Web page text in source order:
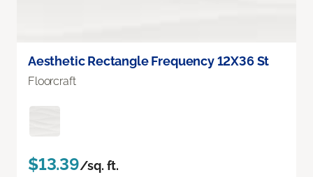
Aesthetic Rectangle Frequency 12X36 St
Floorcraft
$13.39/sq. ft.